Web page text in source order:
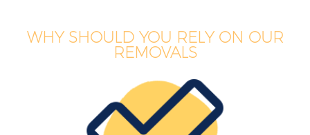
WHY SHOULD YOU RELY ON OUR
REMOVALS